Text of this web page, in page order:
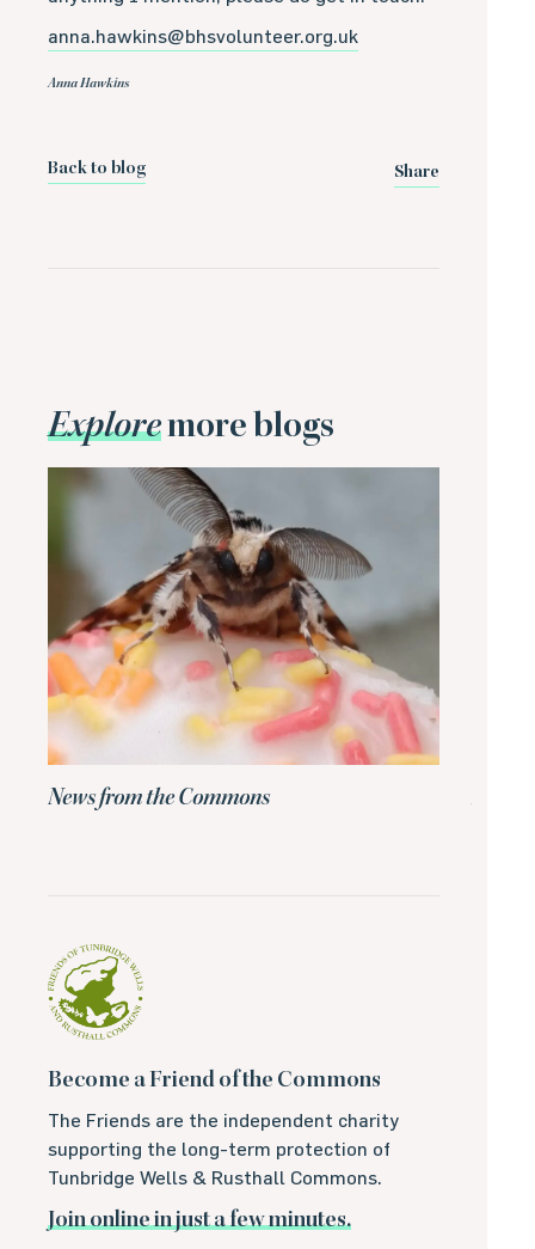
anna.hawkins@bhsvolunteer.org.uk
Anna Hawkins
Back to blog Share
Exploremore blogs
News from the Commons
Become a Friend of the Commons
The Friends are the independent charity
supporting the long-term protection of
Tunbridge Wells & Rusthall Commons.
Join online in just a few minutes.